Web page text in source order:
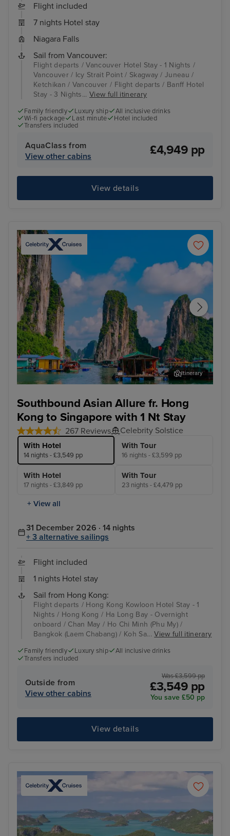
Flight included
7 nights Hotel stay
Niagara Falls
Sail from Vancouver:
Flight departs / Vancouver Hotel Stay - 1 Nights /
Vancouver / Icy Strait Point / Skagway / Juneau /
Ketchikan / Vancouver / Flight departs / Banff Hotel
Stay - 3 Nights...View full itinerary
Family friendly Luxury ship
All inclusive drinks
Wi-fi package
Last minute
Hotel included
Transfers included
AquaClass from
View other cabins
£4,949 pp
View details
Southbound Asian Allure fr. Hong
Kong to Singapore with 1 Nt Stay
267 Reviews Celebrity Solstice
With Hotel
14 nights - £3,549 pp
With Tour
16 nights - £3,599 pp
With Hotel
17 nights - £3,849 pp
With Tour
23 nights - £4,479 pp
+ View all
Itinerary
31 December 2026 · 14 nights
+ 3 alternative sailings
Flight included
1 nights Hotel stay
Sail from Hong Kong:
Flight departs / Hong Kong Kowloon Hotel Stay - 1
Nights / Hong Kong / Ha Long Bay - Overnight
onboard / Chan May / Ho Chi Minh (Phu My) /
Bangkok (Laem Chabang) / Koh Sa...View full itinerary
Family friendly Luxury ship
All inclusive drinks
Transfers included
Outside from
View other cabins
Was £3,599 pp
£3,549 pp
You save £50 pp
View details